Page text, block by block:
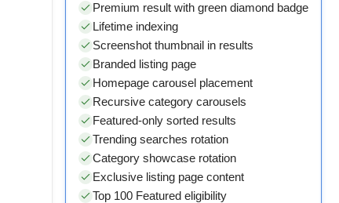
Premium result with green diamond badge
Lifetime indexing
Screenshot thumbnail in results
Branded listing page
Homepage carousel placement
Recursive category carousels
Featured-only sorted results
Trending searches rotation
Category showcase rotation
Exclusive listing page content
Top 100 Featured eligibility